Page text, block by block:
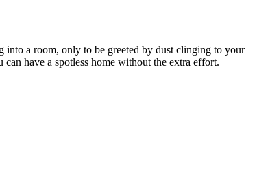
into a room, only to be greeted by dust clinging to your
have a spotless home without the extra effort.